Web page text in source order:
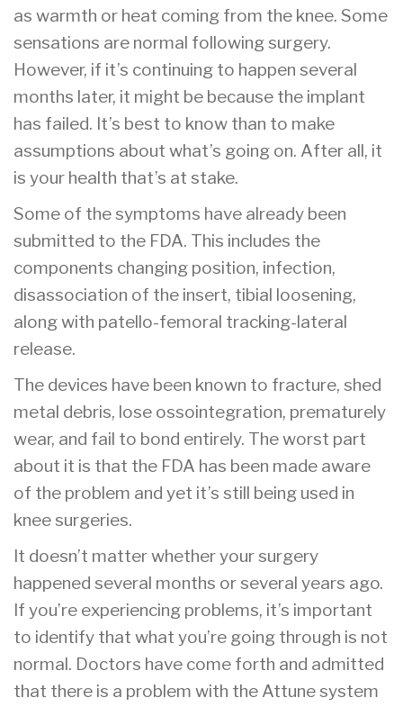
as warmth or heat coming from the knee. Some
sensations are normal following surgery.
However, if it’s continuing to happen several
months later, it might be because the implant
has failed. It’s best to know than to make
assumptions about what’s going on. After all, it
is your health that’s at stake.
Some of the symptoms have already been
submitted to the FDA. This includes the
components changing position, infection,
disassociation of the insert, tibial loosening,
along with patello-femoral tracking-lateral
release.
The devices have been known to fracture, shed
metal debris, lose ossointegration, prematurely
wear, and fail to bond entirely. The worst part
about it is that the FDA has been made aware
of the problem and yet it’s still being used in
knee surgeries.
It doesn’t matter whether your surgery
happened several months or several years ago.
If you’re experiencing problems, it’s important
to identify that what you’re going through is not
normal. Doctors have come forth and admitted
that there is a problem with the Attune system